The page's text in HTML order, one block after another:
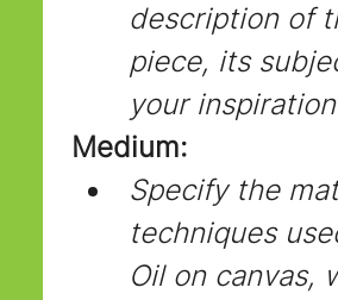
description of
piece, its
your
Medium:
Specify the
techniques
Oil on canvas,